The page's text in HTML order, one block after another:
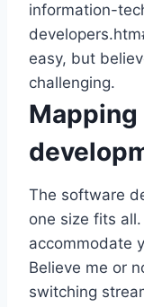
information-
easy, but
challenging.
The software
one size fits
accommodate
Believe me or
switching